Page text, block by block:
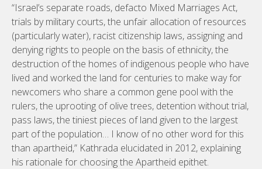
“Israel’s separate roads, defacto Mixed Marriages Act,
trials by military courts, the unfair allocation of resources
(particularly water), racist citizenship laws, assigning and
denying rights to people on the basis of ethnicity, the
destruction of the homes of indigenous people who have
lived and worked the land for centuries to make way for
newcomers who share a common gene pool with the
rulers, the uprooting of olive trees, detention without trial,
pass laws, the tiniest pieces of land given to the largest
part of the population… I know of no other word for this
than apartheid,” Kathrada elucidated in 2012, explaining
his rationale for choosing the Apartheid epithet.